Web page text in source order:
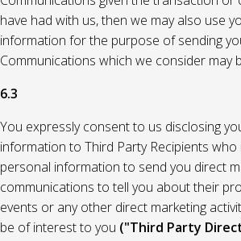
have had with us, then we may also use
information for the purpose of sending
Communications which we consider may
6.3
You expressly consent to us disclosing
information to Third Party Recipients
personal information to send you direct
communications to tell you about their
events or any other direct marketing
be of interest to you ("Third Party